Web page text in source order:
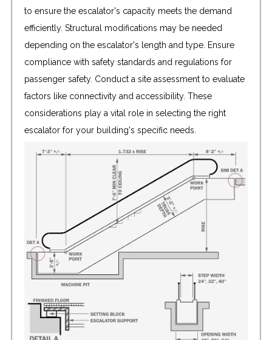
to ensure the escalator's capacity meets the demand
efficiently. Structural modifications may be needed
depending on the escalator's length and type. Ensure
compliance with safety standards and regulations for
passenger safety. Conduct a site assessment to evaluate
factors like connectivity and accessibility. These
considerations play a vital role in selecting the right
escalator for your building's specific needs.